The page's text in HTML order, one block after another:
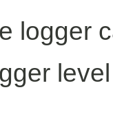
logger
level